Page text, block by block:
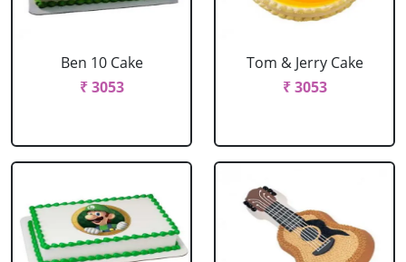
Ben 10 Cake
₹ 3053
Tom & Jerry Cake
₹ 3053